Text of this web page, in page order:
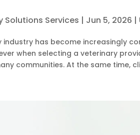
Solutions Services | Jun 5, 2026 |
industry has become increasingly
when selecting a veterinary
communities. At the same time,